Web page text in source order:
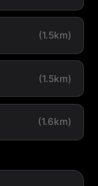
(1.5km)
(1.5km)
(1.6km)